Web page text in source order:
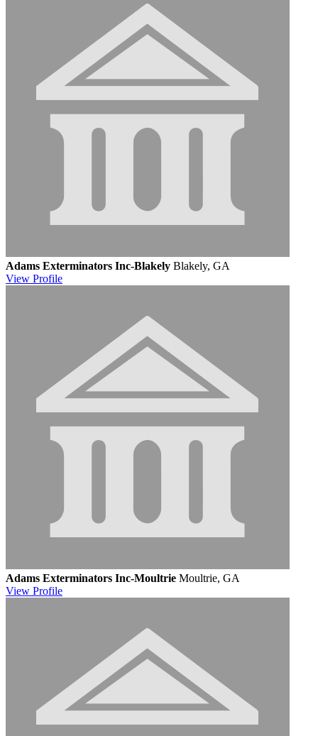
Adams Exterminators Inc-Blakely Blakely, GA
View Profile
Adams Exterminators Inc-Moultrie Moultrie, GA
View Profile